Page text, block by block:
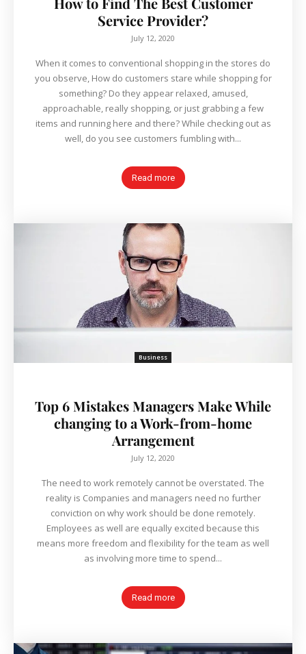
Service Provider?
July 12, 2020
When it comes to conventional shopping in the stores do
you observe, How do customers stare while shopping for
something? Do they appear relaxed, amused,
approachable, really shopping, or just grabbing a few
items and running here and there? While checking out as
well, do you see customers fumbling with...
Read more
Business
Top 6 Mistakes Managers Make While
changing to a Work-from-home
Arrangement
July 12, 2020
The need to work remotely cannot be overstated. The
reality is Companies and managers need no further
conviction on why work should be done remotely.
Employees as well are equally excited because this
means more freedom and flexibility for the team as well
as involving more time to spend...
Read more